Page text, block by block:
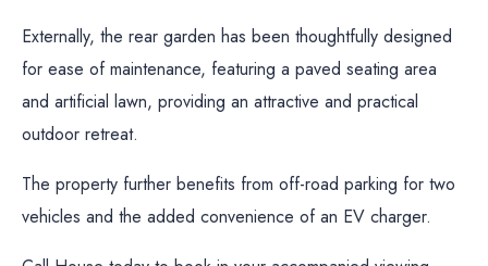
Externally, the rear garden has been thoughtfully designed
for ease of maintenance, featuring a paved seating area
and artificial lawn, providing an attractive and practical
outdoor retreat.
The property further benefits from off-road parking for two
vehicles and the added convenience of an EV charger.